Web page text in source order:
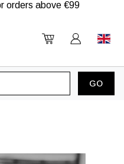
orders above €99